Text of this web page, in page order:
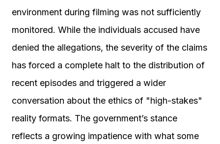
environment during filming was not sufficiently
monitored. While the individuals accused have
denied the allegations, the severity of the claims
has forced a complete halt to the distribution of
recent episodes and triggered a wider
conversation about the ethics of "high-stakes"
reality formats. The government’s stance
reflects a growing impatience with what some